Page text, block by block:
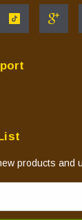
products and